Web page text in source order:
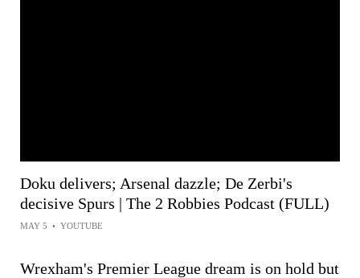
Doku delivers; Arsenal dazzle; De Zerbi's
decisive Spurs | The 2 Robbies Podcast (FULL)
MAY 5 • YOUTUBE
Wrexham's Premier League dream is on hold but